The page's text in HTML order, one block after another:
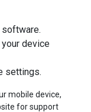
your device
settings.
mobile device,
for support